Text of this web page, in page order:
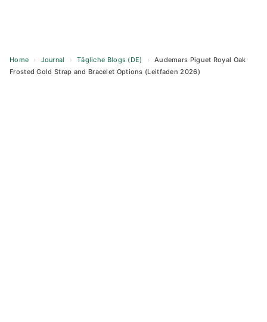
Home › Journal › Tägliche Blogs (DE) ›
Audemars Piguet Royal Oak
Frosted Gold Strap and Bracelet Options (Leitfaden 2026)